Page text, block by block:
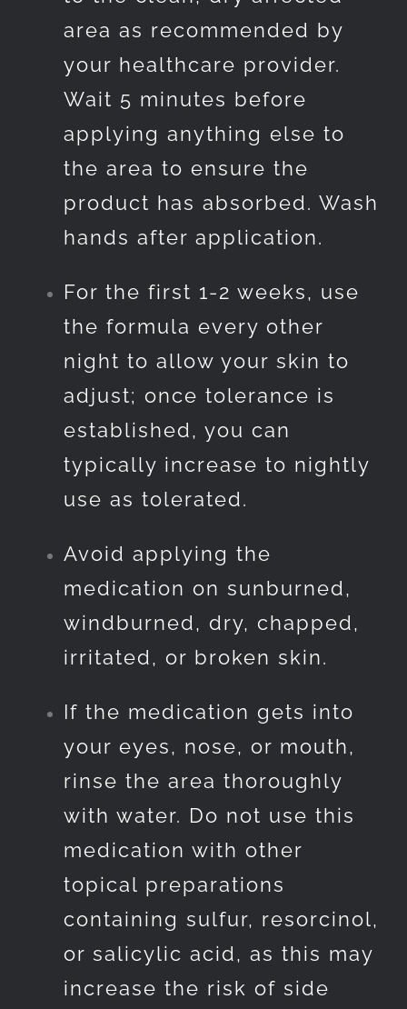
area as recommended by
your healthcare provider.
Wait 5 minutes before
applying anything else to
the area to ensure the
product has absorbed. Wash
hands after application.
For the first 1-2 weeks, use
the formula every other
night to allow your skin to
adjust; once tolerance is
established, you can
typically increase to nightly
use as tolerated.
Avoid applying the
medication on sunburned,
windburned, dry, chapped,
irritated, or broken skin.
If the medication gets into
your eyes, nose, or mouth,
rinse the area thoroughly
with water. Do not use this
medication with other
topical preparations
containing sulfur, resorcinol,
or salicylic acid, as this may
increase the risk of side